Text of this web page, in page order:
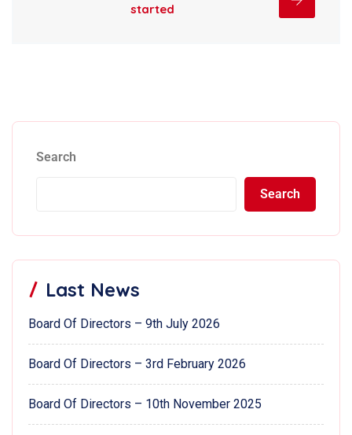
started
Search
Search
Last News
Board Of Directors – 9th July 2026
Board Of Directors – 3rd February 2026
Board Of Directors – 10th November 2025